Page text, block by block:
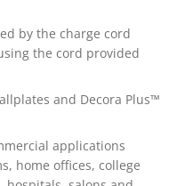
by the charge cord
the cord provided
and Decora Plus™
applications
home offices, college